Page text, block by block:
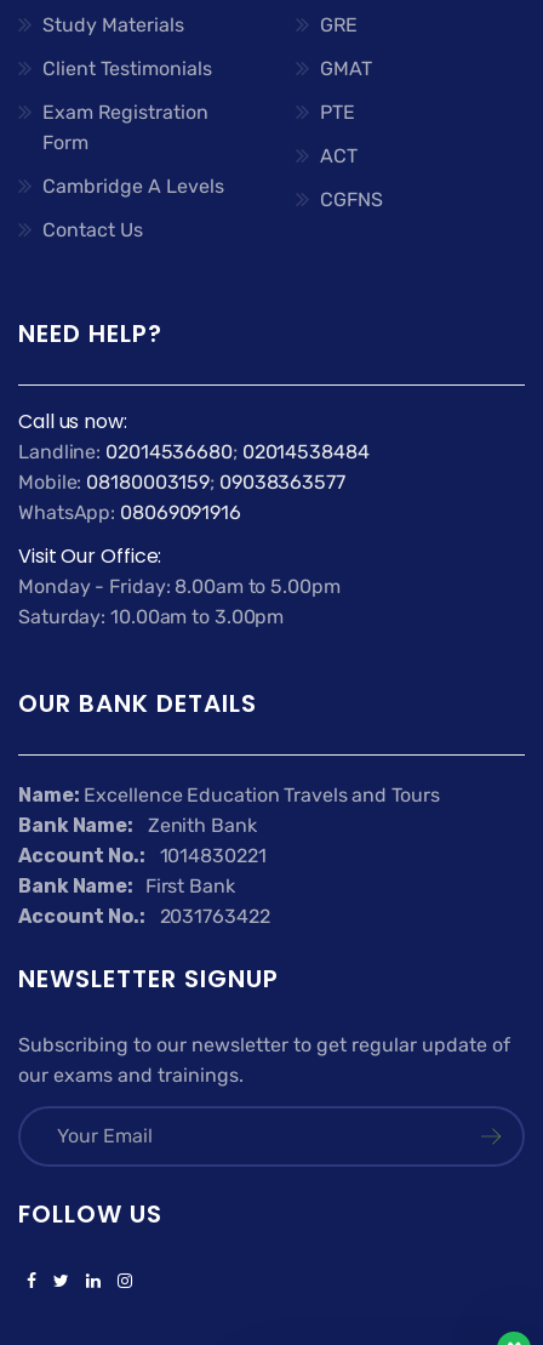
Study Materials
Client Testimonials
Exam Registration
Form
Cambridge A Levels
Contact Us
GRE
GMAT
PTE
ACT
CGFNS
NEED HELP?
Call us now:
Landline: 02014536680; 02014538484
Mobile: 08180003159; 09038363577
WhatsApp: 08069091916
Visit Our Office:
Monday - Friday: 8.00am to 5.00pm
Saturday: 10.00am to 3.00pm
OUR BANK DETAILS
Name: Excellence Education Travels and Tours
Bank Name: Zenith Bank
Account No.: 1014830221
Bank Name:
First Bank
Account No.: 2031763422
NEWSLETTER SIGNUP
Subscribing to our newsletter to get regular update of
our exams and trainings.
FOLLOW US